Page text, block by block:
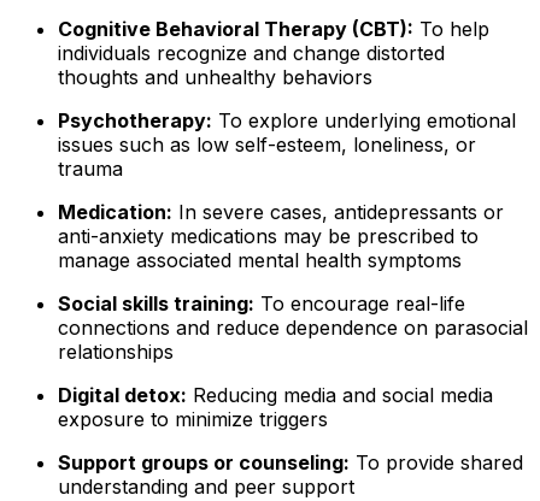
Cognitive Behavioral Therapy (CBT): To help
individuals recognize and change distorted
thoughts and unhealthy behaviors
Psychotherapy: To explore underlying emotional
issues such as low self-esteem, loneliness, or
trauma
Medication: In severe cases, antidepressants or
anti-anxiety medications may be prescribed to
manage associated mental health symptoms
Social skills training: To encourage real-life
connections and reduce dependence on parasocial
relationships
Digital detox: Reducing media and social media
exposure to minimize triggers
Support groups or counseling: To provide shared
understanding and peer support